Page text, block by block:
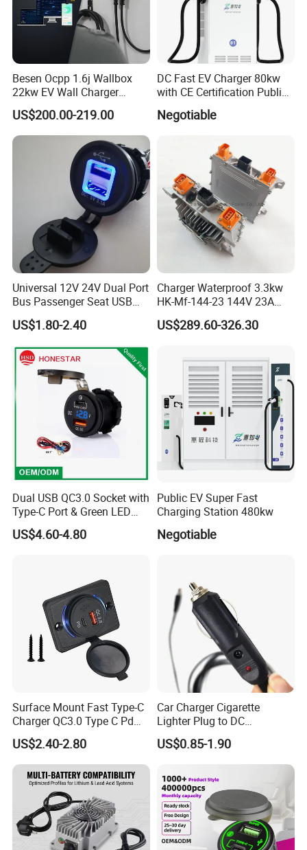
Besen Ocpp 1.6j Wallbox
22kw EV Wall Charger
Electric Car Charging
Station
US$200.00-219.00
DC Fast EV Charger 80kw
with CE Certification Public
or Commercial
Negotiable
Universal 12V 24V Dual Port
Bus Passenger Seat USB
Chager for Bus Truck Car
US$1.80-2.40
Charger Waterproof 3.3kw
HK-Mf-144-23 144V 23A
Battery Charger for Golf Cart
Lithium Lead Acid on-Board
US$289.60-326.30
Dual USB QC3.0 Socket with
Type-C Port & Green LED
Voltmeter Motorcycle USB
Adapter
US$4.60-4.80
Public EV Super Fast
Charging Station 480kw
Negotiable
Surface Mount Fast Type-C
Charger QC3.0 Type C Pd
USB Socket
US$2.40-2.80
Car Charger Cigarette
Lighter Plug to DC
Connector 5.5X2.1mm
Power Cable
US$0.85-1.90